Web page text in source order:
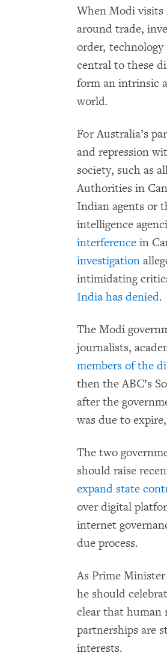
When Modi visits
around trade,
order,
central to these
form an intrinsic
world.
For Australia’s
and repression
society, such as
Authorities in
Indian agents or
intelligence
interference in
investigation
intimidating
India has denied.
The Modi
journalists,
members of the
then the ABC’s
after the
was due to
The two
should raise
expand state
over digital
internet
due process.
As Prime
he should
clear that human
partnerships are
interests.